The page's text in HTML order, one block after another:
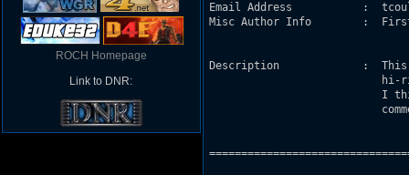
ROCH Homepage
Link to DNR:
Email Address           :
Misc Author Info        :  First
Description             :  This
hi-
I